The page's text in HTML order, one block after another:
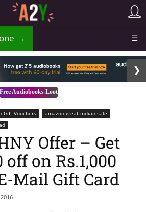
→ ☰
Free Audiobooks Loot
❯
Gift Vouchers
amazon great indian sale
Offer – Get
off on Rs.1,000
Mail Gift Card